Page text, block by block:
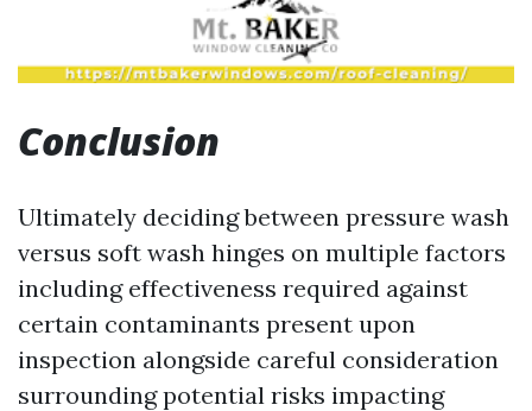
Conclusion
Ultimately deciding between pressure wash
versus soft wash hinges on multiple factors
including effectiveness required against
certain contaminants present upon
inspection alongside careful consideration
surrounding potential risks impacting